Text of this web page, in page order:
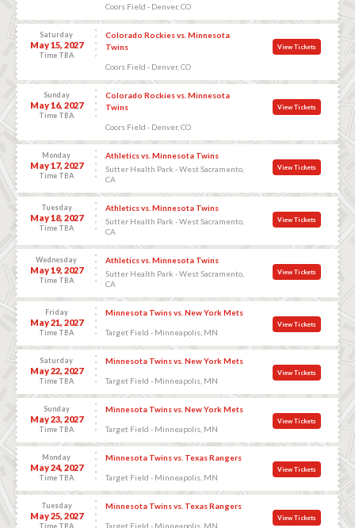
Coors Field - Denver, CO
Saturday
May 15, 2027
Time TBA
Colorado Rockies vs. Minnesota
Twins
Coors Field - Denver, CO
View Tickets
Sunday
May 16, 2027
Time TBA
Colorado Rockies vs. Minnesota
Twins
Coors Field - Denver, CO
View Tickets
Monday
May 17, 2027
Time TBA
Athletics vs. Minnesota Twins
Sutter Health Park - West Sacramento,
CA
View Tickets
Tuesday
May 18, 2027
Time TBA
Athletics vs. Minnesota Twins
Sutter Health Park - West Sacramento,
CA
View Tickets
Wednesday
May 19, 2027
Time TBA
Athletics vs. Minnesota Twins
Sutter Health Park - West Sacramento,
CA
View Tickets
Friday
May 21, 2027
Time TBA
Minnesota Twins vs. New York Mets
Target Field - Minneapolis, MN
View Tickets
Saturday
May 22, 2027
Time TBA
Minnesota Twins vs. New York Mets
Target Field - Minneapolis, MN
View Tickets
Sunday
May 23, 2027
Time TBA
Minnesota Twins vs. New York Mets
Target Field - Minneapolis, MN
View Tickets
Monday
May 24, 2027
Time TBA
Minnesota Twins vs. Texas Rangers
Target Field - Minneapolis, MN
View Tickets
Tuesday
May 25, 2027
Time TBA
Minnesota Twins vs. Texas Rangers
Target Field - Minneapolis, MN
View Tickets